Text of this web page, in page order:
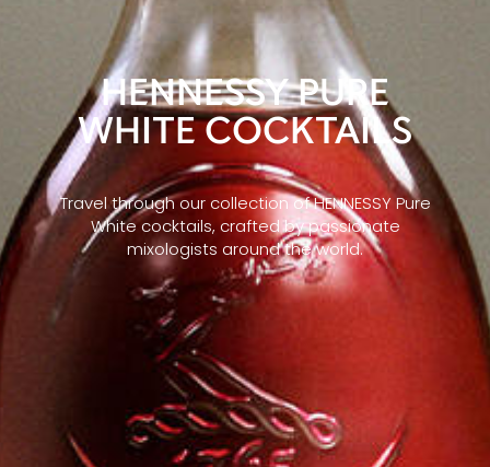
HENNESSY PURE
WHITE COCKTAILS
Travel through our collection of HENNESSY Pure
White cocktails, crafted by passionate
mixologists around the world.